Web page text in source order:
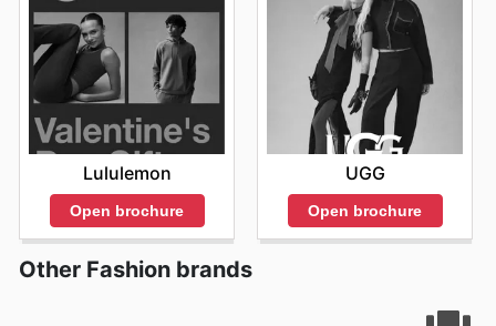
Lululemon
Open brochure
UGG
Open brochure
Other Fashion brands